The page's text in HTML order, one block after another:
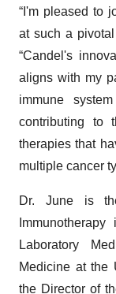
“I'm pleased to
at such a
“Candel's
aligns with my
immune
contributing to
therapies that
multiple cancer
Dr. June is
Laboratory
Medicine at the
the Director of